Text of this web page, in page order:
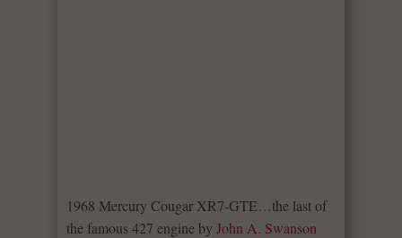
1968 Mercury Cougar XR7-GTE…the last of
the famous 427 engine by John A. Swanson